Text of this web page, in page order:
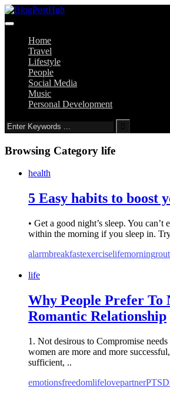
Home
Travel
Lifestyle
People
Social Media
Music
Personal Development
Browsing Category life
health
5 Easy habits to boost
• Get a good night’s sleep. You can’t
within the morning if you sleep in.
alarmbreakfastexerciselifemorning
life
Why People Prefer To
Romantic Relationship
1. Not desirous to Compromise
women are more and more
sufficient, ..
emotionsfreedomlifelovepartnerPTSD